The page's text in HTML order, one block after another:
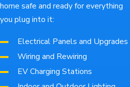
home safe and ready for everything
you plug into it:
Electrical Panels and Upgrades
Wiring and Rewiring
EV Charging Stations